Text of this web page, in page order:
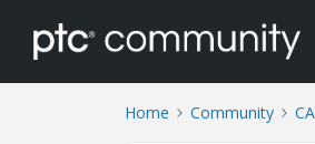
Home Community